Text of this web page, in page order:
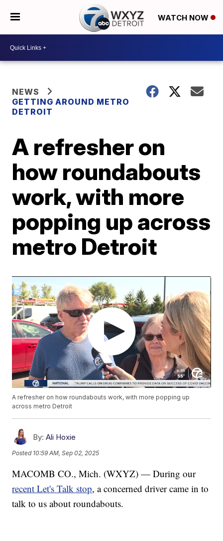
WATCH NOW
NEWS
GETTING AROUND METRO
DETROIT
A refresher on
how roundabouts
work, with more
popping up across
metro Detroit
A refresher on how roundabouts work, with more popping up
across metro Detroit
By: Ali Hoxie
Posted 10:59 AM, Sep 02, 2025
MACOMB CO., Mich. (WXYZ) — During our
recent Let's Talk stop, a concerned driver came in to
talk to us about roundabouts.